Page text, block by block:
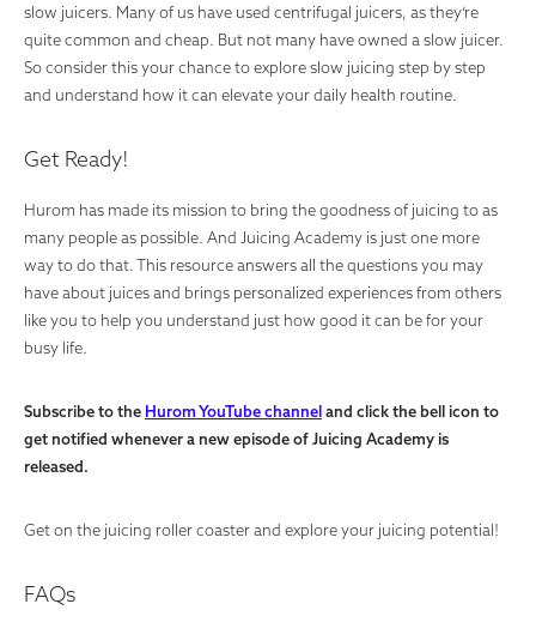
slow juicers. Many of us have used centrifugal juicers, as they’re
quite common and cheap. But not many have owned a slow juicer.
So consider this your chance to explore slow juicing step by step
and understand how it can elevate your daily health routine.
Get Ready!
Hurom has made its mission to bring the goodness of juicing to as
many people as possible. And Juicing Academy is just one more
way to do that. This resource answers all the questions you may
have about juices and brings personalized experiences from others
like you to help you understand just how good it can be for your
busy life.
Subscribe to the Hurom YouTube channeland click the bell icon to
get notified whenever a new episode of Juicing Academy is
released.
Get on the juicing roller coaster and explore your juicing potential!
FAQs